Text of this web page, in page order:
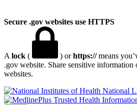
Secure .gov websites use HTTPS
A lock ( ) orhttps://means
.gov website. Share sensitive
websites.
National